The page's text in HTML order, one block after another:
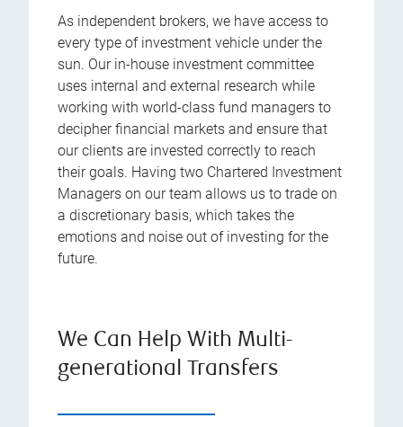
As independent brokers, we have access to
every type of investment vehicle under the
sun. Our in-house investment committee
uses internal and external research while
working with world-class fund managers to
decipher financial markets and ensure that
our clients are invested correctly to reach
their goals. Having two Chartered Investment
Managers on our team allows us to trade on
a discretionary basis, which takes the
emotions and noise out of investing for the
future.
We Can Help With Multi-
generational Transfers